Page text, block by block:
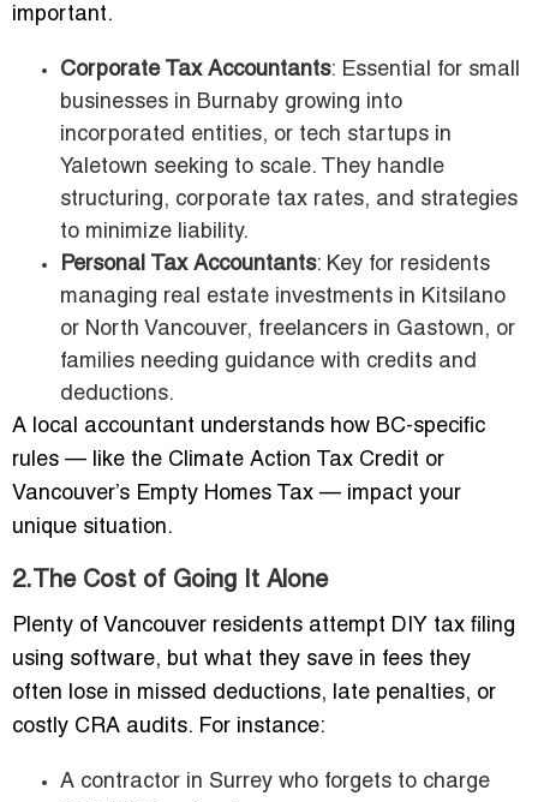
important.
Corporate Tax Accountants: Essential for small
businesses in Burnaby growing into
incorporated entities, or tech startups in
Yaletown seeking to scale. They handle
structuring, corporate tax rates, and strategies
to minimize liability.
Personal Tax Accountants: Key for residents
managing real estate investments in Kitsilano
or North Vancouver, freelancers in Gastown, or
families needing guidance with credits and
deductions.
A local accountant understands how BC-specific
rules — like the Climate Action Tax Credit or
Vancouver’s Empty Homes Tax — impact your
unique situation.
2.The Cost of Going It Alone
Plenty of Vancouver residents attempt DIY tax filing
using software, but what they save in fees they
often lose in missed deductions, late penalties, or
costly CRA audits. For instance:
A contractor in Surrey who forgets to charge